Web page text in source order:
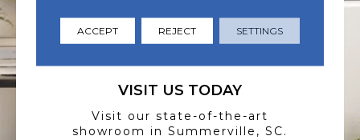
VISIT US TODAY
Visit our state-of-the-art
showroom in Summerville, SC.
ACCEPT REJECT SETTINGS